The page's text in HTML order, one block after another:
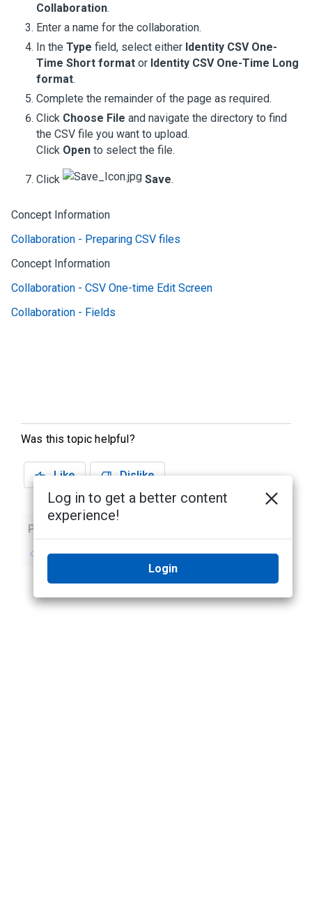
Collaboration.
Enter a name for the collaboration.
In the Type field, select either Identity CSV One-
Time Short format or Identity CSV One-Time Long
format.
Complete the remainder of the page as required.
Click Choose File and navigate the directory to find
the CSV file you want to upload.
Click Open to select the file.
Click Save.
Concept Information
Collaboration - Preparing CSV files
Concept Information
Collaboration - CSV One-time Edit Screen
Collaboration - Fields
Was this topic helpful?
Like Dislike
Previous
No previous topic No next topic
Log in to get a better content
experience!
Login